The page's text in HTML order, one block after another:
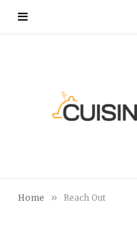
Home » Reach Out